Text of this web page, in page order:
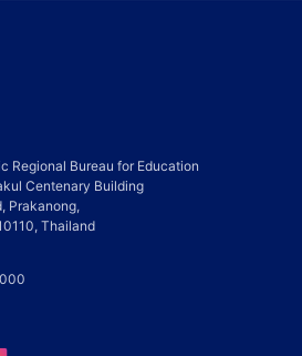
Regional Bureau for Education
Centenary Building
Prakanong,
Thailand